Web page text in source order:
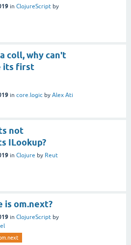
in ClojureScript by
coll, why can't
its first
in core.logic by Alex Ati
not
ILookup?
in Clojure by Reut
is om.next?
in ClojureScript by